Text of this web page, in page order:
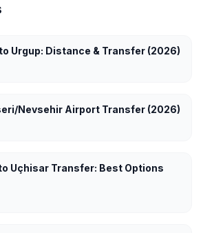
Urgup: Distance & Transfer (2026)
Nevsehir Airport Transfer (2026)
Uçhisar Transfer: Best Options